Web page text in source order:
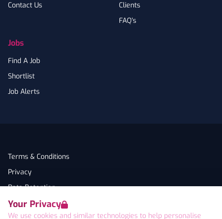
Your Privacy
We use cookies and similar technologies to help personalise
Contact Us
Jobs
Find A Job
Shortlist
Job Alerts
Clients
FAQ's
Terms & Conditions
Privacy
Data Retention
Cookies